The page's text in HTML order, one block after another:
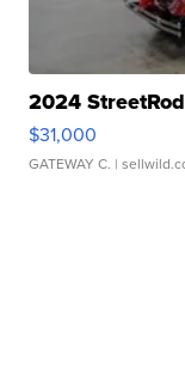
2024
$31,000
GATEWAY C. |